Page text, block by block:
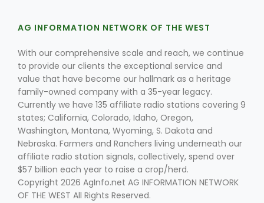
AG INFORMATION NETWORK OF THE WEST
With our comprehensive scale and reach, we continue
to provide our clients the exceptional service and
value that have become our hallmark as a heritage
family-owned company with a 35-year legacy.
Currently we have 135 affiliate radio stations covering 9
states; California, Colorado, Idaho, Oregon,
Washington, Montana, Wyoming, S. Dakota and
Nebraska. Farmers and Ranchers living underneath our
affiliate radio station signals, collectively, spend over
$57 billion each year to raise a crop/herd.
Copyright 2026 AgInfo.net AG INFORMATION NETWORK
OF THE WEST All Rights Reserved.